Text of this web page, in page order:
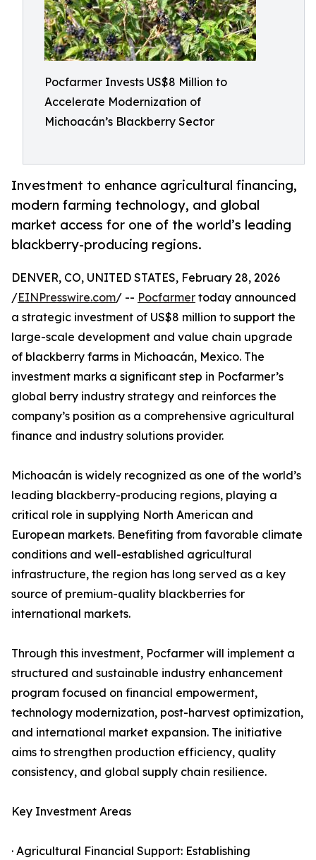
Pocfarmer Invests US$8 Million to
Accelerate Modernization of
Michoacán’s Blackberry Sector
Investment to enhance agricultural financing,
modern farming technology, and global
market access for one of the world’s leading
blackberry-producing regions.
DENVER, CO, UNITED STATES, February 28, 2026
/EINPresswire.com/ -- Pocfarmer today announced
a strategic investment of US$8 million to support the
large-scale development and value chain upgrade
of blackberry farms in Michoacán, Mexico. The
investment marks a significant step in Pocfarmer’s
global berry industry strategy and reinforces the
company’s position as a comprehensive agricultural
finance and industry solutions provider.
Michoacán is widely recognized as one of the world’s
leading blackberry-producing regions, playing a
critical role in supplying North American and
European markets. Benefiting from favorable climate
conditions and well-established agricultural
infrastructure, the region has long served as a key
source of premium-quality blackberries for
international markets.
Through this investment, Pocfarmer will implement a
structured and sustainable industry enhancement
program focused on financial empowerment,
technology modernization, post-harvest optimization,
and international market expansion. The initiative
aims to strengthen production efficiency, quality
consistency, and global supply chain resilience.
Key Investment Areas
· Agricultural Financial Support: Establishing